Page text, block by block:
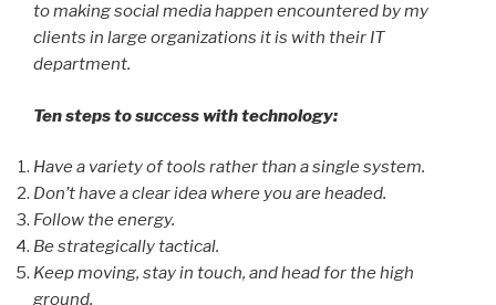
to making social media happen encountered by my
clients in large organizations it is with their IT
department.
Ten steps to success with technology:
Have a variety of tools rather than a single system.
Don’t have a clear idea where you are headed.
Follow the energy.
Be strategically tactical.
Keep moving, stay in touch, and head for the high
ground.